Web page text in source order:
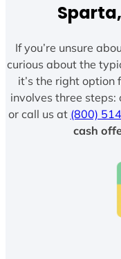
If you’re unsure
curious about the
it’s the right option
involves three steps:
or call us at (800)
cash